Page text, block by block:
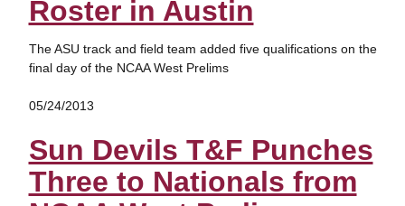
Roster in Austin
The ASU track and field team added five qualifications on the
final day of the NCAA West Prelims
05/24/2013
Sun Devils T&F Punches
Three to Nationals from